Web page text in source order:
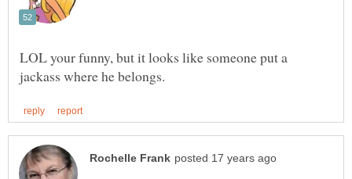
LOL your funny, but it looks like someone put a